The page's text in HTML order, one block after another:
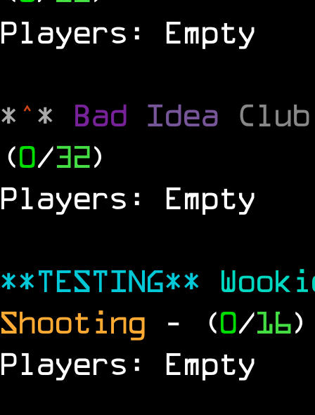
Players: Empty
*^* Bad Idea
(0/32)
Players: Empty
**TESTING**
Shooting - (0/16)
Players: Empty